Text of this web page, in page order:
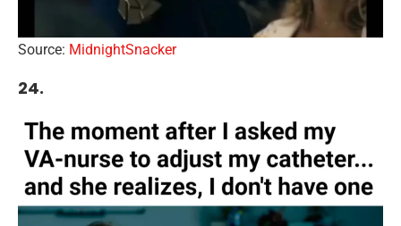
Source: MidnightSnacker
24.